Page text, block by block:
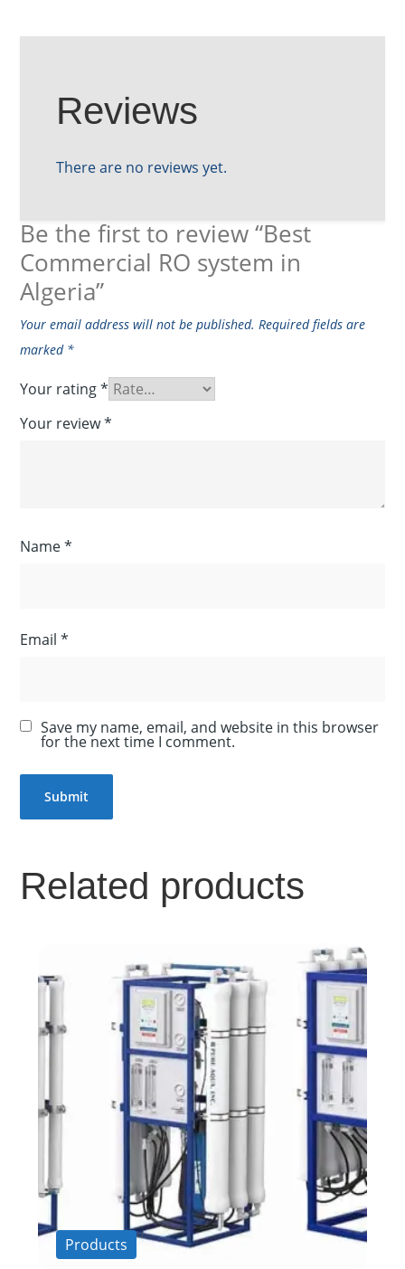
Reviews
There are no reviews yet.
Be the first to review “Best
Commercial RO system in
Algeria”
Your email address will not be published. Required fields are
marked *
Your rating*
Your review*
Name*
Email*
Save my name, email, and website in this browser
for the next time I comment.
Related products
Products